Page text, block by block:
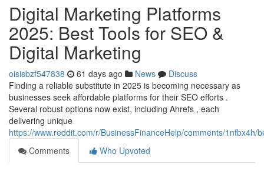
Digital Marketing Platforms
2025: Best Tools for SEO &
Digital Marketing
oisisbzf547838 61 days ago News
Discuss
Finding a reliable substitute in 2025 is becoming necessary as
businesses seek affordable platforms for their SEO efforts .
Several robust options now exist, including Ahrefs , each
delivering unique
https://www.reddit.com/r/BusinessFinanceHelp/comments/
Comments
Who Upvoted